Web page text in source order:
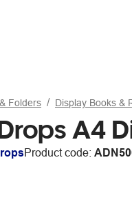
Folders Display Books &
A4
Product code: